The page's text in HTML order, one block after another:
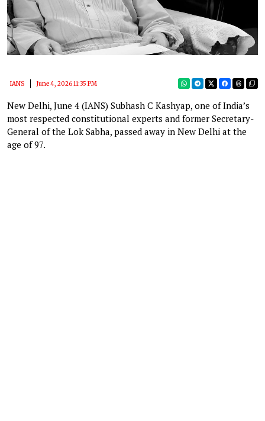
IANS June 4, 2026 11:35 PM
New Delhi, June 4 (IANS) Subhash C Kashyap, one of India’s
most respected constitutional experts and former Secretary-
General of the Lok Sabha, passed away in New Delhi at the
age of 97.